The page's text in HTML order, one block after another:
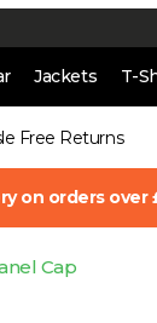
Jackets T-
Free Returns
on orders over
Cap